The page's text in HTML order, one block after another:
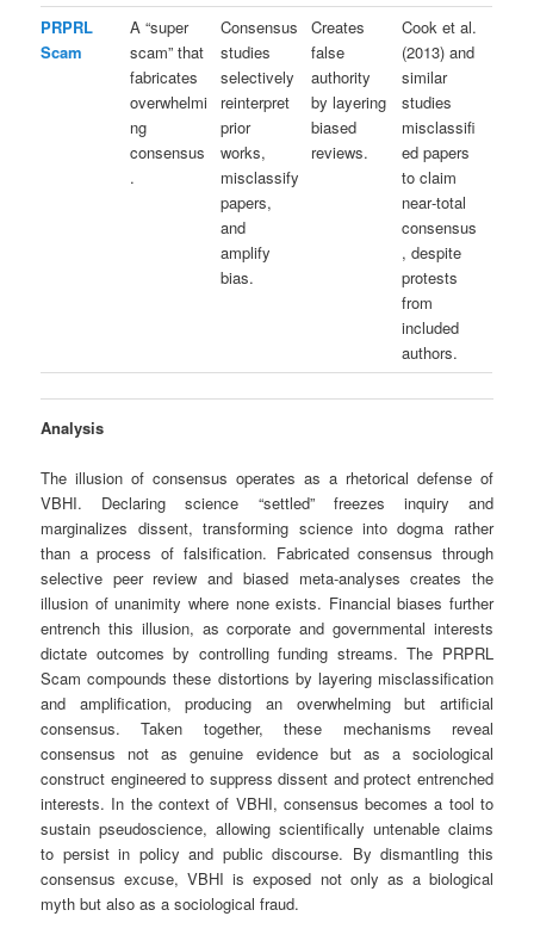
PRPRL
Scam
A “super
scam” that
fabricates
overwhelmi
ng
consensus
.
Consensus
studies
selectively
reinterpret
prior
works,
misclassify
papers,
and
amplify
bias.
Creates
false
authority
by layering
biased
reviews.
Cook et al.
(2013) and
similar
studies
misclassifi
ed papers
to claim
near‑total
consensus
, despite
protests
from
included
authors.
Analysis
The illusion of consensus operates as a rhetorical defense of
VBHI. Declaring science “settled” freezes inquiry and
marginalizes dissent, transforming science into dogma rather
than a process of falsification. Fabricated consensus through
selective peer review and biased meta‑analyses creates the
illusion of unanimity where none exists. Financial biases further
entrench this illusion, as corporate and governmental interests
dictate outcomes by controlling funding streams. The PRPRL
Scam compounds these distortions by layering misclassification
and amplification, producing an overwhelming but artificial
consensus. Taken together, these mechanisms reveal
consensus not as genuine evidence but as a sociological
construct engineered to suppress dissent and protect entrenched
interests. In the context of VBHI, consensus becomes a tool to
sustain pseudoscience, allowing scientifically untenable claims
to persist in policy and public discourse. By dismantling this
consensus excuse, VBHI is exposed not only as a biological
myth but also as a sociological fraud.